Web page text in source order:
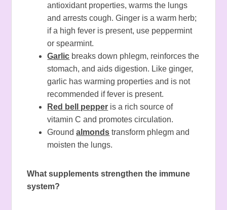
antioxidant properties, warms the lungs
and arrests cough. Ginger is a warm herb;
if a high fever is present, use peppermint
or spearmint.
Garlic breaks down phlegm, reinforces the
stomach, and aids digestion. Like ginger,
garlic has warming properties and is not
recommended if fever is present.
Red bell pepper is a rich source of
vitamin C and promotes circulation.
Groundalmonds transform phlegm and
moisten the lungs.
What supplements strengthen the immune
system?